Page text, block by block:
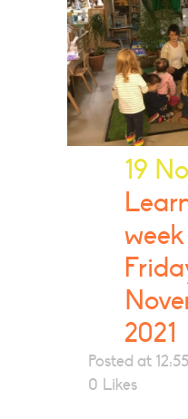
19
2021
Posted at
0 Likes